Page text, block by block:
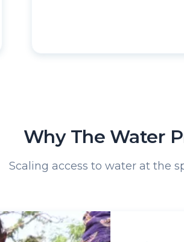
Why The Water
Scaling access to water at the